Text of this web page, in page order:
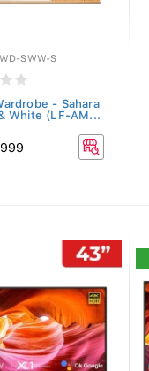
SWW-S
- Sahara
White (LF-AM...